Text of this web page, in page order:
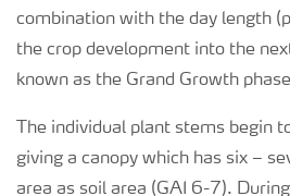
combination with the day length
the crop development into the
known as the Grand Growth
The individual plant stems begin
giving a canopy which has six –
area as soil area (GAI 6-7).